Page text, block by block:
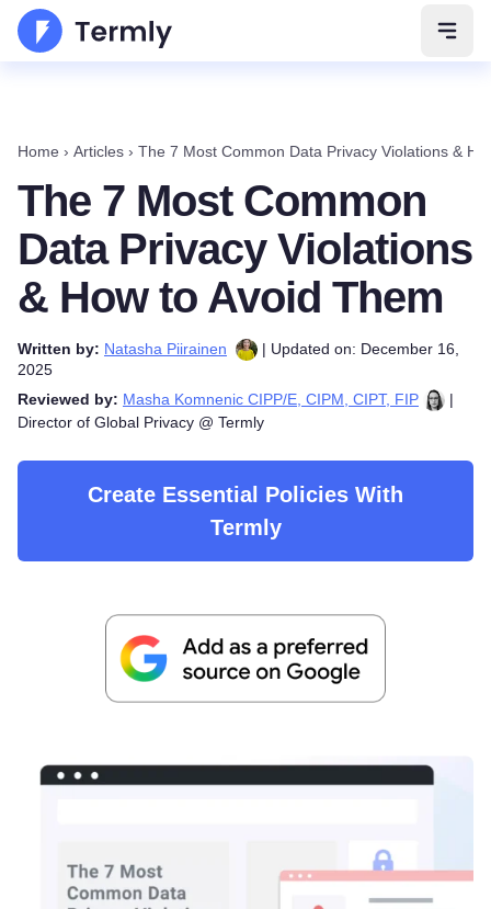
Home › Articles › The 7 Most Common Data Privacy Violations &
The 7 Most Common
Data Privacy Violations
& How to Avoid Them
Written by: Natasha Piirainen
| Updated on: December 16,
2025
Reviewed by: Masha Komnenic CIPP/E, CIPM, CIPT, FIP
|
Director of Global Privacy @ Termly
Create Essential Policies With
Termly